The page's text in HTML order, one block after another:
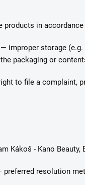
in
improper storage
packaging or
to file a complaint,
Kákoš - Kano Beauty,
resolution